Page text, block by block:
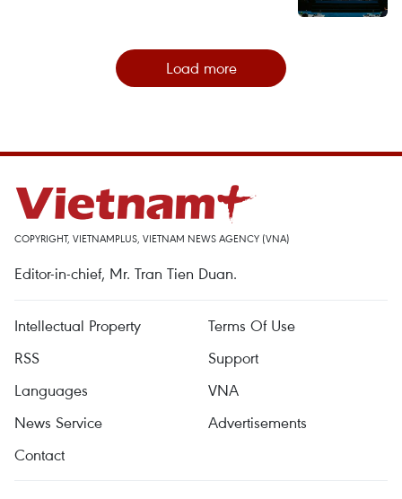
Load more
COPYRIGHT, VIETNAMPLUS, VIETNAM NEWS AGENCY (VNA)
Editor-in-chief, Mr. Tran Tien Duan.
Intellectual Property
Terms Of Use
RSS
Support
Languages
VNA
News Service
Advertisements
Contact